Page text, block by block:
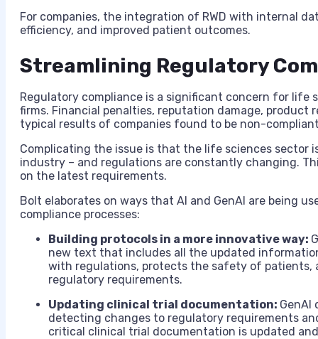
For companies, the integration of RWD with internal
efficiency, and improved patient outcomes.
Streamlining Regulatory
Regulatory compliance is a significant concern for life
firms. Financial penalties, reputation damage, product
typical results of companies found to be non-
Complicating the issue is that the life sciences sector
industry – and regulations are constantly changing.
on the latest requirements.
Bolt elaborates on ways that AI and GenAI are being
compliance processes:
Building protocols in a more innovative way:
new text that includes all the updated
with regulations, protects the safety of patients,
regulatory requirements.
Updating clinical trial documentation: GenAI
detecting changes to regulatory requirements
critical clinical trial documentation is updated